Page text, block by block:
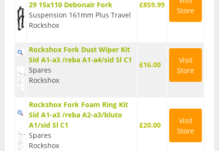
29 15x110 Debonair Fork
Suspension 161mm Plus Travel
Rockshox
£859.99
Store
Rockshox Fork Dust Wiper Kit
Sid A1-a3 /reba A1-a4/sid Sl C1
Spares
Rockshox
£16.00
Visit
Store
Rockshox Fork Foam Ring Kit
Sid A1-a3 /reba A2-a3/bluto
A1/sid Sl C1
Spares
Rockshox
£20.00
Visit
Store